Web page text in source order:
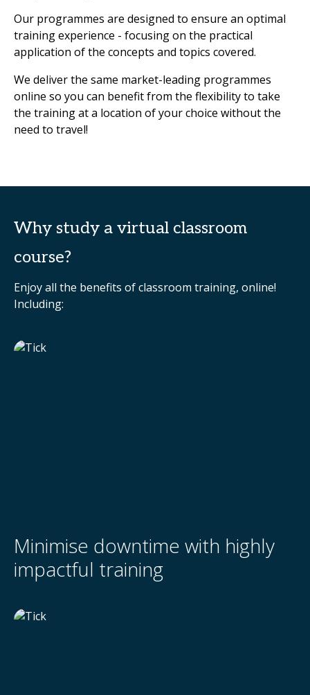
Our programmes are designed to ensure an optimal
training experience - focusing on the practical
application of the concepts and topics covered.
We deliver the same market-leading programmes
online so you can benefit from the flexibility to take
the training at a location of your choice without the
need to travel!
Why study a virtual classroom
course?
Enjoy all the benefits of classroom training, online!
Including:
Minimise downtime with highly
impactful training